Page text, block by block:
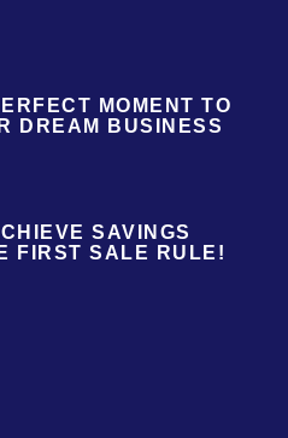
MOMENT TO
DREAM BUSINESS
SAVINGS
FIRST SALE RULE!